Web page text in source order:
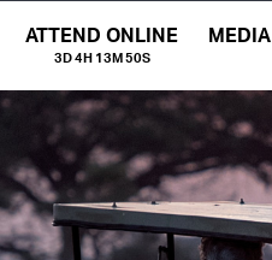
ATTEND ONLINE
3D 4H 13M 49S
MEDIA